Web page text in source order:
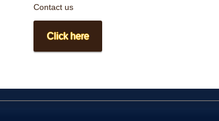
Contact us
Click here